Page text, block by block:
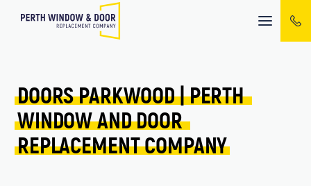
Mobile
menu
DOORS PARKWOOD | PERTH
WINDOW AND DOOR
REPLACEMENT COMPANY